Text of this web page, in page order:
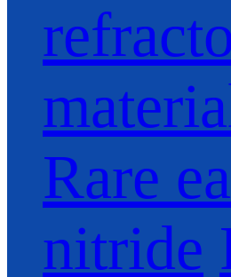
Rare
nitride